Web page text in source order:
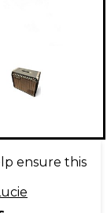
ensure this